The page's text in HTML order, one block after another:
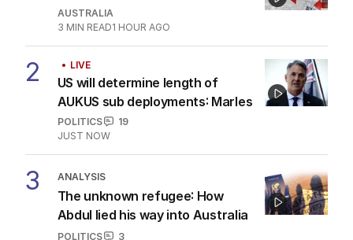
AUSTRALIA
3 MIN READ1 HOUR AGO
2 LIVE
US will determine length of
AUKUS sub deployments: Marles
POLITICS
19
JUST NOW
3 ANALYSIS
The unknown refugee: How
Abdul lied his way into Australia
POLITICS
3